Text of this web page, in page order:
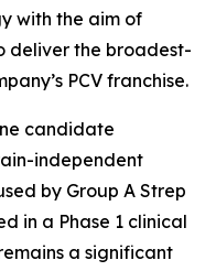
with the aim of
deliver the broadest-
PCV franchise.
candidate
independent
by Group A Strep
in a Phase 1 clinical
a significant